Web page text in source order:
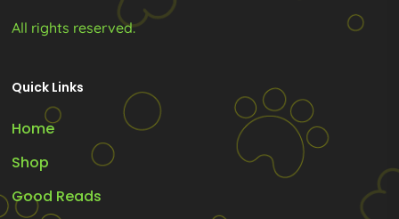
All rights reserved.
Quick Links
Home
Shop
Good Reads